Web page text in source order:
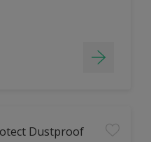
Dustproof